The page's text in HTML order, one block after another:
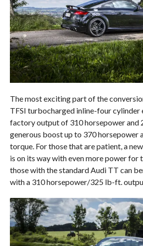
The most exciting part of the
TFSI turbocharged inline-four cylinder
factory output of 310 horsepower and
generous boost up to 370 horsepower
torque. For those that are patient, a
is on its way with even more power for
those with the standard Audi TT can
with a 310 horsepower/325 lb-ft.